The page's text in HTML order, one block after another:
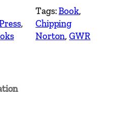
Tags:Book
Chipping
Norton, GWR